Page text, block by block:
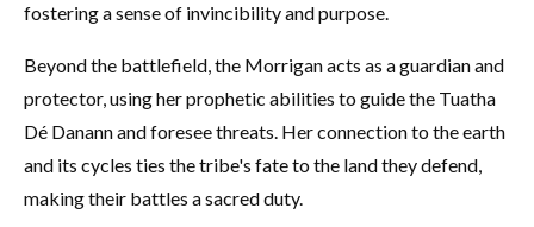
fostering a sense of invincibility and purpose.
Beyond the battlefield, the Morrigan acts as a guardian and
protector, using her prophetic abilities to guide the Tuatha
Dé Danann and foresee threats. Her connection to the earth
and its cycles ties the tribe's fate to the land they defend,
making their battles a sacred duty.